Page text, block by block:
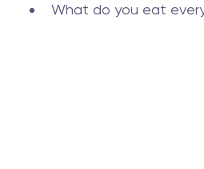
What do you eat